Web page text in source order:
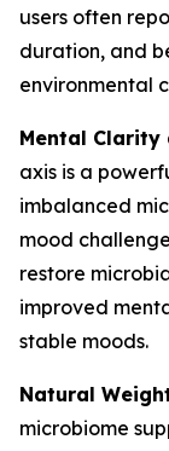
users often
duration, and
environmental
Mental Clarity
axis is a
imbalanced
mood
restore
improved
stable moods.
Natural
microbiome